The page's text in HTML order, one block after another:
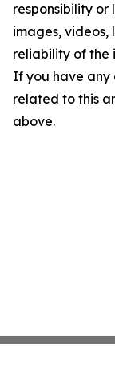
responsibility
images, videos,
reliability of the
If you have any
related to this
above.